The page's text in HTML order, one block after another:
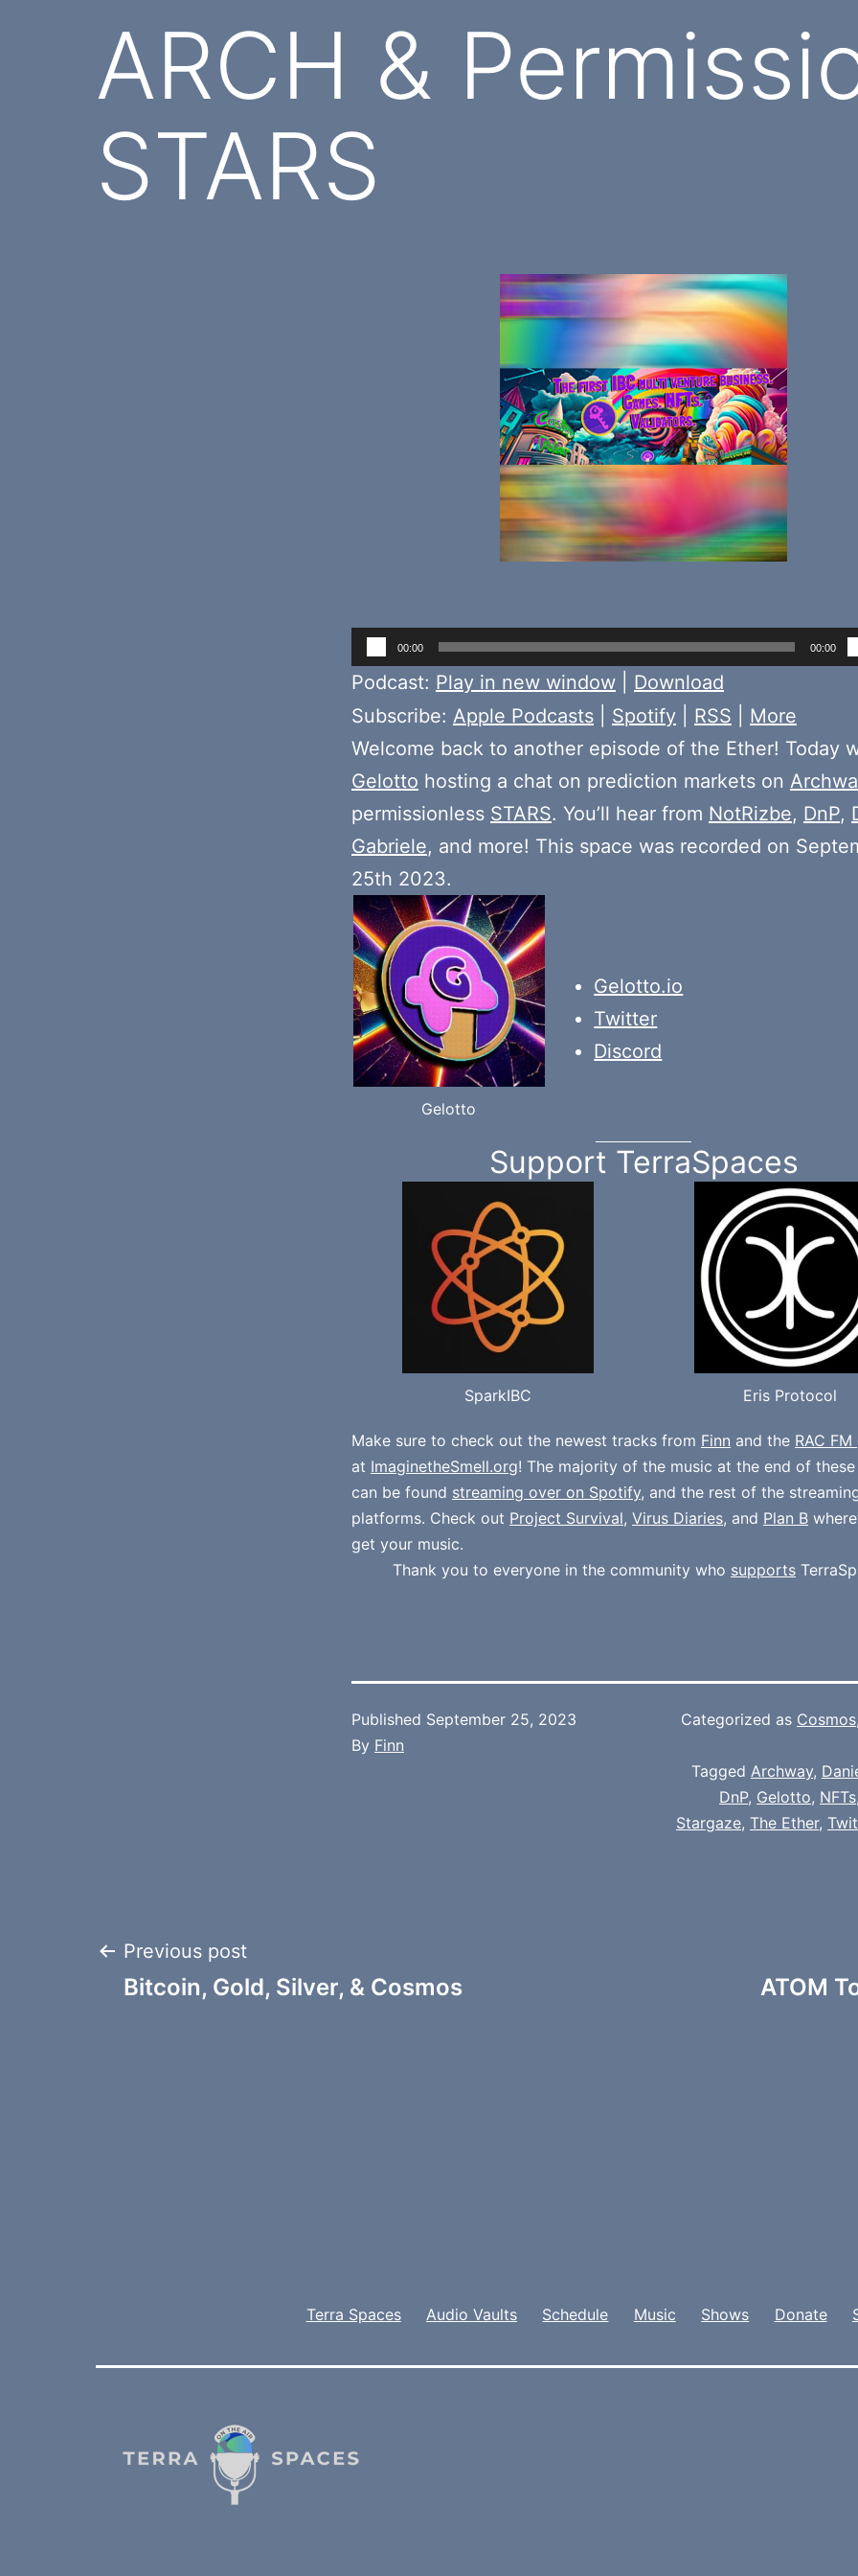
ARCH &
STARS
Audio
Player
00:00 00:00
Podcast: Play in new window
Download
Subscribe: Apple Podcasts Spotify RSS
More
Welcome back to another episode of the Ether! Today
Gelotto hosting a chat on prediction markets on
permissionless STARS. You’ll hear from NotRizbe, DnP,
Gabriele, and more! This space was recorded on
25th 2023.
Gelotto
Gelotto.io
Twitter
Discord
Support TerraSpaces
SparkIBC Eris Protocol
Make sure to check out the newest tracks from Finn and the RAC
at ImaginetheSmell.org! The majority of the music at the end of
can be found streaming over on Spotify, and the rest of the
platforms. Check out Project Survival, Virus Diaries, and Plan B
get your music.
Thank you to everyone in the community who supports
Published September 25, 2023
By Finn
Categorized as Cosmos,
Tagged Archway,
DnP, Gelotto, NFTs,
Stargaze, The Ether,
Post
Previous post
Bitcoin, Gold, Silver, & Cosmos
ATOM
Terra Spaces Audio Vaults Schedule Music Shows Donate